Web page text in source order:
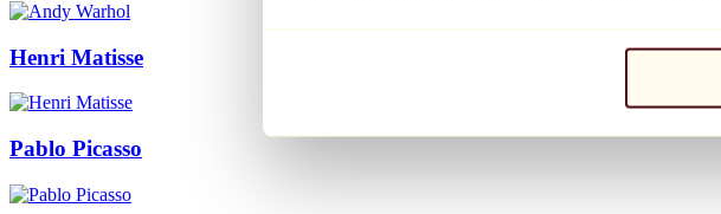
Henri Matisse
Pablo Picasso